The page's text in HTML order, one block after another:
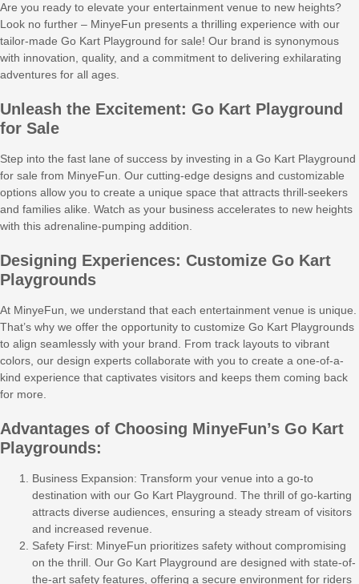
Are you ready to elevate your entertainment venue to new heights?
Look no further – MinyeFun presents a thrilling experience with our
tailor-made Go Kart Playground for sale! Our brand is synonymous
with innovation, quality, and a commitment to delivering exhilarating
adventures for all ages.
Unleash the Excitement: Go Kart Playground
for Sale
Step into the fast lane of success by investing in a Go Kart Playground
for sale from MinyeFun. Our cutting-edge designs and customizable
options allow you to create a unique space that attracts thrill-seekers
and families alike. Watch as your business accelerates to new heights
with this adrenaline-pumping addition.
Designing Experiences: Customize Go Kart
Playgrounds
At MinyeFun, we understand that each entertainment venue is unique.
That’s why we offer the opportunity to customize Go Kart Playgrounds
to align seamlessly with your brand. From track layouts to vibrant
colors, our design experts collaborate with you to create a one-of-a-
kind experience that captivates visitors and keeps them coming back
for more.
Advantages of Choosing MinyeFun’s Go Kart
Playgrounds:
Business Expansion: Transform your venue into a go-to
destination with our Go Kart Playground. The thrill of go-karting
attracts diverse audiences, ensuring a steady stream of visitors
and increased revenue.
Safety First: MinyeFun prioritizes safety without compromising
on the thrill. Our Go Kart Playground are designed with state-of-
the-art safety features, offering a secure environment for riders